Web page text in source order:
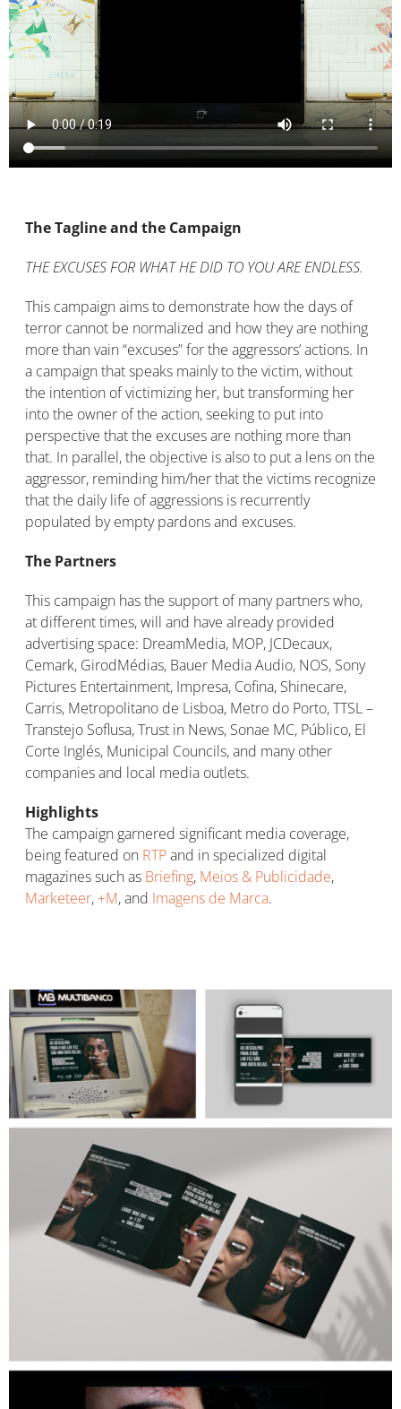
The Tagline and the Campaign
THE EXCUSES FOR WHAT HE DID TO YOU ARE ENDLESS.
This campaign aims to demonstrate how the days of
terror cannot be normalized and how they are nothing
more than vain “excuses” for the aggressors’ actions. In
a campaign that speaks mainly to the victim, without
the intention of victimizing her, but transforming her
into the owner of the action, seeking to put into
perspective that the excuses are nothing more than
that. In parallel, the objective is also to put a lens on the
aggressor, reminding him/her that the victims recognize
that the daily life of aggressions is recurrently
populated by empty pardons and excuses.
The Partners
This campaign has the support of many partners who,
at different times, will and have already provided
advertising space: DreamMedia, MOP, JCDecaux,
Cemark, GirodMédias, Bauer Media Audio, NOS, Sony
Pictures Entertainment, Impresa, Cofina, Shinecare,
Carris, Metropolitano de Lisboa, Metro do Porto, TTSL –
Transtejo Soflusa, Trust in News, Sonae MC, Público, El
Corte Inglés, Municipal Councils, and many other
companies and local media outlets.
Highlights
The campaign garnered significant media coverage,
being featured on RTPand in specialized digital
magazines such as Briefing, Meios & Publicidade,
Marketeer, +M, and Imagens de Marca.